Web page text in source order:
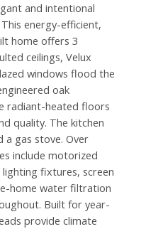
and intentional
energy-efficient,
home offers 3
ceilings, Velux
windows flood the
oak
radiant-heated floors
quality. The kitchen
gas stove. Over
include motorized
fixtures, screen
home water filtration
Built for year-
provide climate